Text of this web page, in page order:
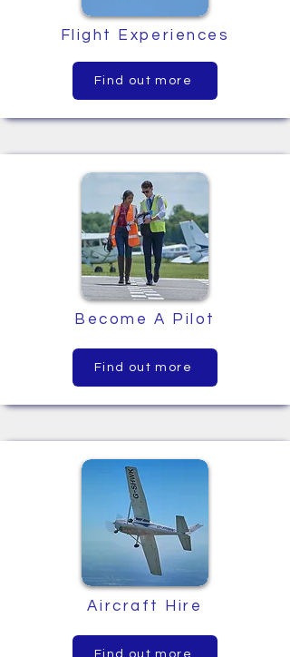
Flight Experiences
Find out more
Become A Pilot
Find out more
Aircraft Hire
Find out more